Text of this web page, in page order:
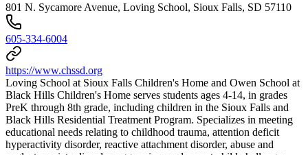
801 N. Sycamore Avenue, Loving School, Sioux Falls, SD 57110
605-334-6004
https://www.chssd.org
Loving School at Sioux Falls Children's Home and Owen School at
Black Hills Children's Home serves students ages 4-14, in grades
PreK through 8th grade, including children in the Sioux Falls and
Black Hills Residential Treatment Program. Specializes in meeting
educational needs relating to childhood trauma, attention deficit
hyperactivity disorder, reactive attachment disorder, abuse and